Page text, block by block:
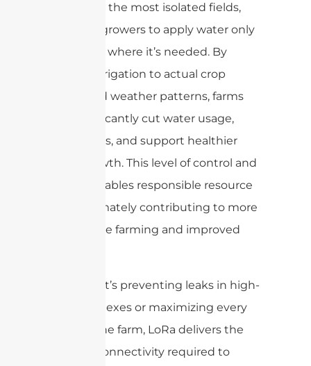
even from the most isolated fields,
enabling growers to apply water only
when and where it’s needed. By
aligning irrigation to actual crop
needs and weather patterns, farms
can significantly cut water usage,
lower costs, and support healthier
plant growth. This level of control and
insight enables responsible resource
use—ultimately contributing to more
sustainable farming and improved
Whether it’s preventing leaks in high-
rise complexes or maximizing every
drop on the farm, LoRa delivers the
wireless connectivity required to